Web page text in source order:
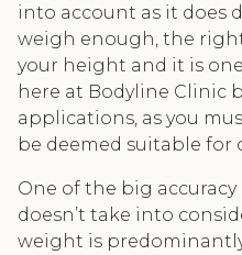
into account as it does
weigh enough, the
your height and it is
here at Bodyline Clinic
applications, as you
be deemed suitable for
One of the big
doesn’t take into
weight is